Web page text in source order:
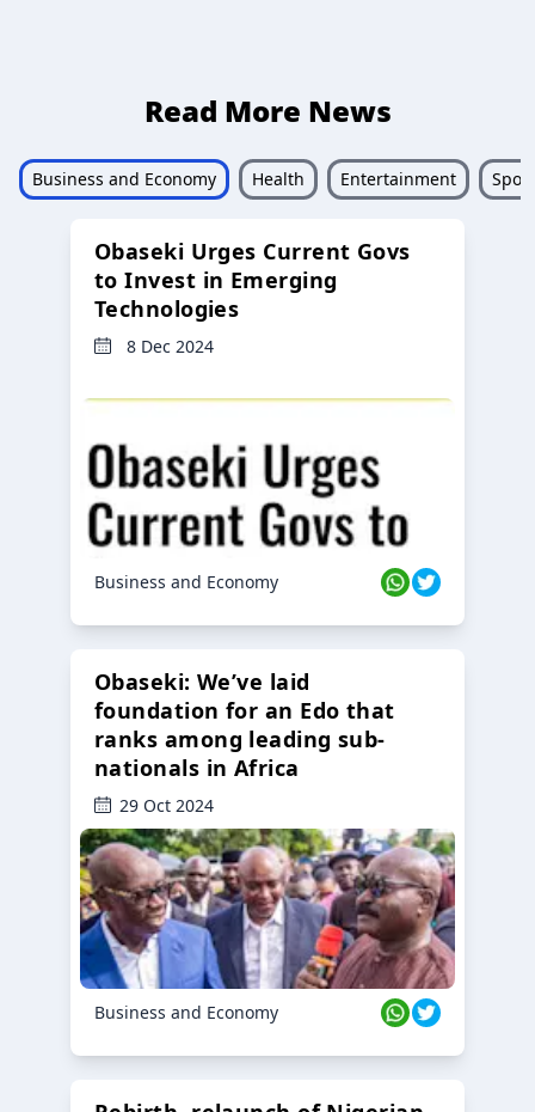
Read More News
Business and Economy Health Entertainment
Obaseki Urges Current Govs
to Invest in Emerging
Technologies
8 Dec 2024
Business and Economy
Obaseki: We’ve laid
foundation for an Edo that
ranks among leading sub-
nationals in Africa
29 Oct 2024
Business and Economy